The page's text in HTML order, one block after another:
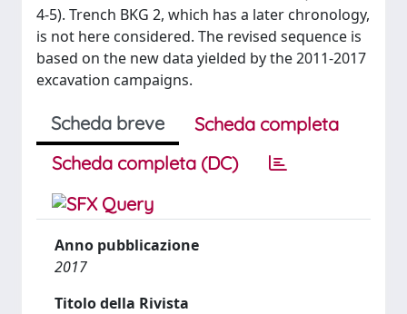
4-5). Trench BKG 2, which has a later chronology,
is not here considered. The revised sequence is
based on the new data yielded by the 2011-2017
excavation campaigns.
Scheda breve
Scheda completa
Scheda completa (DC)
Anno pubblicazione
2017
Titolo della Rivista